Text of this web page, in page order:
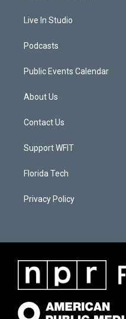
Live In Studio
Podcasts
Public Events Calendar
About Us
Contact Us
Support WFIT
Florida Tech
Privacy Policy